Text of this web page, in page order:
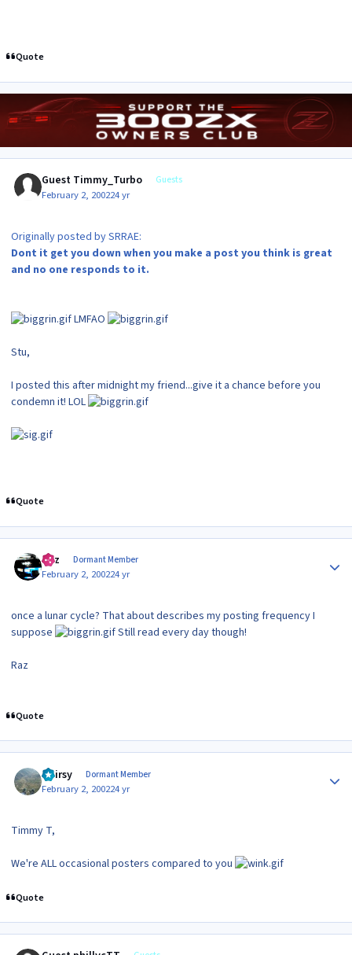
Quote
Guest Timmy_Turbo Guests
February 2, 200224 yr
Originally posted by SRRAE:
Dont it get you down when you make a post you think is great
and no one responds to it.
LMFAO
Stu,
I posted this after midnight my friend...give it a chance before you
condemn it! LOL
Quote
Raz Dormant Member
February 2, 200224 yr
once a lunar cycle? That about describes my posting frequency I
suppose
Still read every day though!
Raz
Quote
Hairsy Dormant Member
February 2, 200224 yr
Timmy T,
We're ALL occasional posters compared to you
Quote